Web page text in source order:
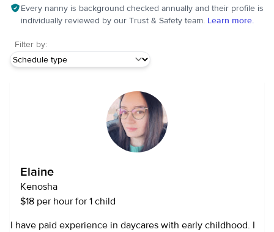
Every nanny is background checked annually and their profile is
individually reviewed by our Trust & Safety team. Learn more.
Filter by:
Elaine
Kenosha
$18 per hour for 1 child
I have paid experience in daycares with early childhood. I